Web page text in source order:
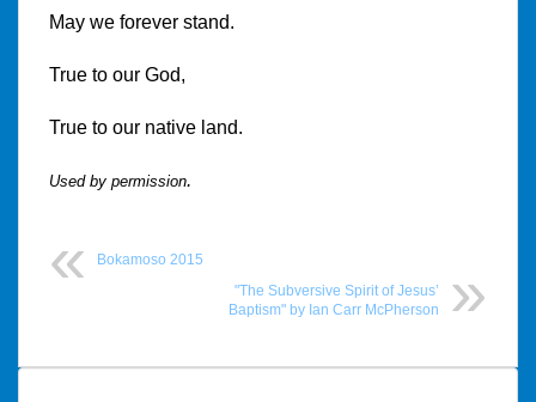
May we forever stand.
True to our God,
True to our native land.
Used by permission.
Bokamoso 2015
"The Subversive Spirit of Jesus’
Baptism" by Ian Carr McPherson
Post